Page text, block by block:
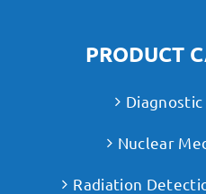
PRODUCT
Nuclear
Radiation